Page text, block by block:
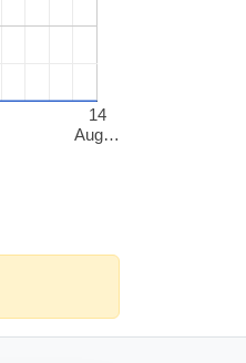
14
Aug…